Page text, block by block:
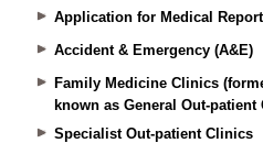
Application for Medical
Accident & Emergency (A&E)
Family Medicine Clinics
known as General Out-patient
Specialist Out-patient Clinics